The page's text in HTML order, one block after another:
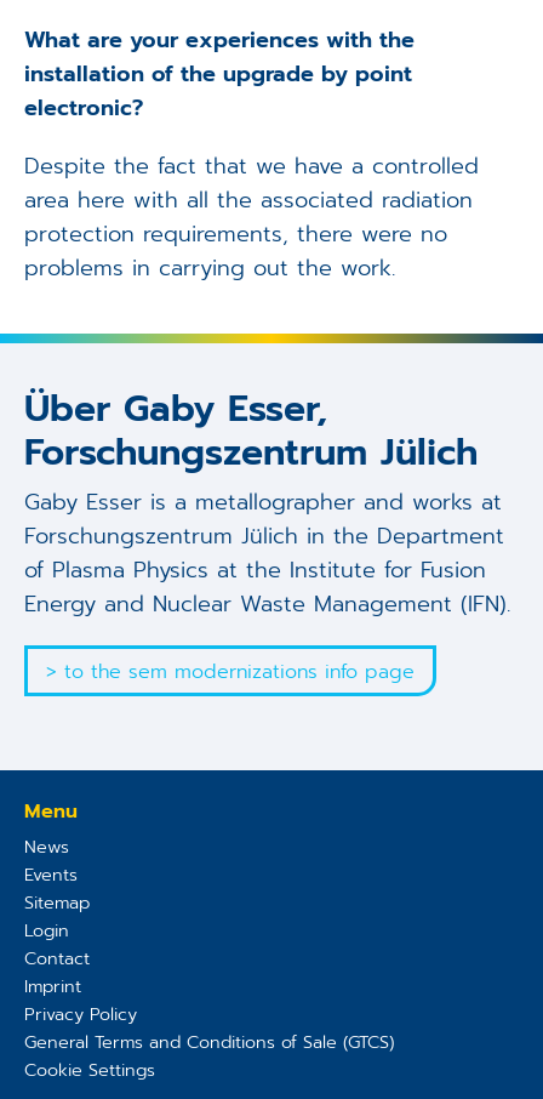
What are your experiences with the
installation of the upgrade by point
electronic?
Despite the fact that we have a controlled
area here with all the associated radiation
protection requirements, there were no
problems in carrying out the work.
Über Gaby Esser,
Forschungszentrum Jülich
Gaby Esser is a metallographer and works at
Forschungszentrum Jülich in the Department
of Plasma Physics at the Institute for Fusion
Energy and Nuclear Waste Management (IFN).
> to the sem modernizations info page
Menu
News
Events
Sitemap
Login
Contact
Imprint
Privacy Policy
General Terms and Conditions of Sale (GTCS)
Cookie Settings